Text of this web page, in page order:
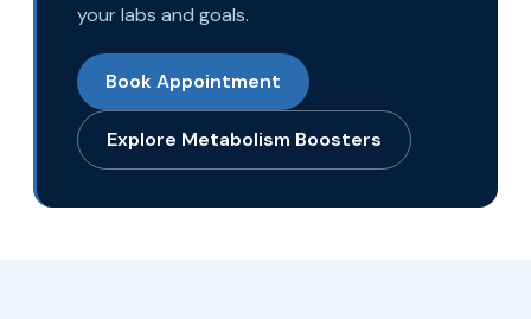
your labs and goals.
Book Appointment
Explore Metabolism Boosters